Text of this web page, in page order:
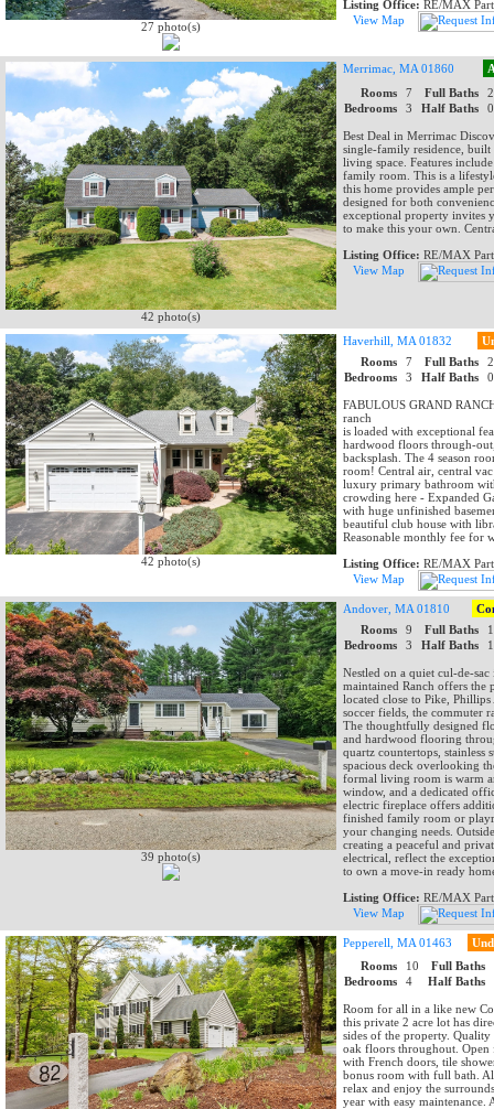
27 photo(s)
Listing Office: RE/MAX
View Map
42 photo(s)
Merrimac, MA 01860
Rooms
7 Full Baths
Bedrooms
3 Half Baths
Best Deal in Merrimac
single-family residence,
living space. Features
family room. This is a
this home provides ample
designed for both
exceptional property invites
to make this your own.
Listing Office: RE/MAX
View Map
42 photo(s)
Haverhill, MA 01832
Rooms
7 Full Baths
Bedrooms
3 Half Baths
FABULOUS GRAND
ranch
is loaded with exceptional
hardwood floors through-
backsplash. The 4 season
room! Central air, central
luxury primary bathroom
crowding here - Expanded
with huge unfinished
beautiful club house with
Reasonable monthly fee for
Listing Office: RE/MAX
View Map
39 photo(s)
Andover, MA 01810
Rooms
9 Full Baths
Bedrooms
3 Half Baths
Nestled on a quiet cul-de-
maintained Ranch offers the
located close to Pike,
soccer fields, the commuter
The thoughtfully designed
and hardwood flooring
quartz countertops, stainless
spacious deck overlooking
formal living room is warm
window, and a dedicated
electric fireplace offers
finished family room or
your changing needs.
creating a peaceful and
electrical, reflect the
to own a move-in ready
Listing Office: RE/MAX
View Map
Pepperell, MA 01463
Rooms
10
Full Baths
Bedrooms
4 Half Baths
Room for all in a like new
this private 2 acre lot has
sides of the property.
oak floors throughout.
with French doors, tile
bonus room with full bath.
relax and enjoy the
year with easy